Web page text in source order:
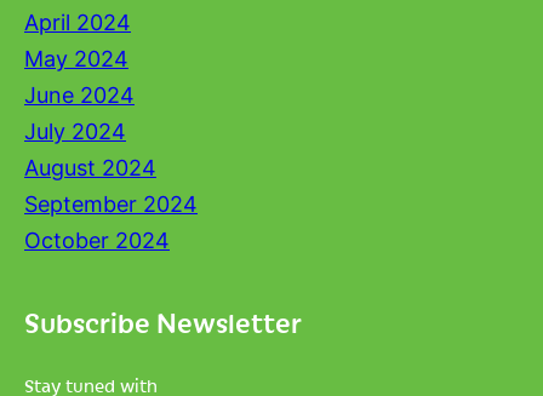
April 2024
May 2024
June 2024
July 2024
August 2024
September 2024
October 2024
Subscribe Newsletter
Stay tuned with